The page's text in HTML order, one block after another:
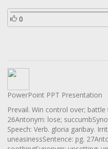
0
PowerPoint PPT Presentation
Prevail. Win control over;
26Antonym: lose;
Speech: Verb. gloria garibay.
uneasinessSentence: pg.